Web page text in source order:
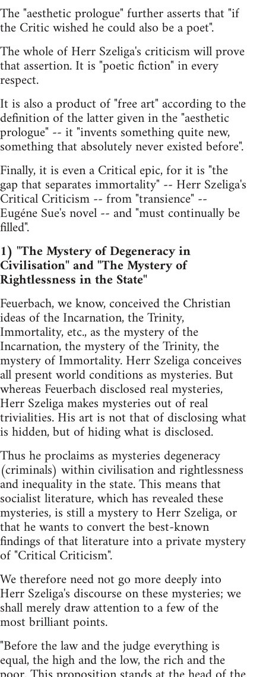
The "aesthetic prologue" further asserts that "if
the Critic wished he could also be a poet".
The whole of Herr Szeliga's criticism will prove
that assertion. It is "poetic fiction" in every
respect.
It is also a product of "free art" according to the
definition of the latter given in the "aesthetic
prologue" -- it "invents something quite new,
something that absolutely never existed before".
Finally, it is even a Critical epic, for it is "the
gap that separates immortality" -- Herr Szeliga's
Critical Criticism -- from "transience" --
Eugéne Sue's novel -- and "must continually be
filled".
1) "The Mystery of Degeneracy in
Civilisation" and "The Mystery of
Rightlessness in the State"
Feuerbach, we know, conceived the Christian
ideas of the Incarnation, the Trinity,
Immortality, etc., as the mystery of the
Incarnation, the mystery of the Trinity, the
mystery of Immortality. Herr Szeliga conceives
all present world conditions as mysteries. But
whereas Feuerbach disclosed real mysteries,
Herr Szeliga makes mysteries out of real
trivialities. His art is not that of disclosing what
is hidden, but of hiding what is disclosed.
Thus he proclaims as mysteries degeneracy
(criminals) within civilisation and rightlessness
and inequality in the state. This means that
socialist literature, which has revealed these
mysteries, is still a mystery to Herr Szeliga, or
that he wants to convert the best-known
findings of that literature into a private mystery
of "Critical Criticism".
We therefore need not go more deeply into
Herr Szeliga's discourse on these mysteries; we
shall merely draw attention to a few of the
most brilliant points.
"Before the law and the judge everything is
equal, the high and the low, the rich and the